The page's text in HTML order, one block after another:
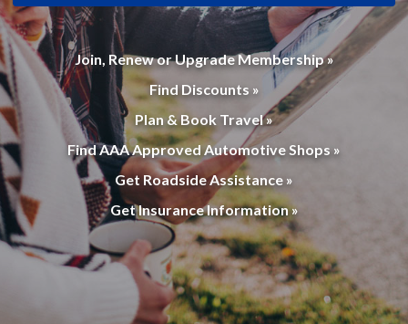
Join, Renew or Upgrade Membership »
Find Discounts »
Plan & Book Travel »
Find AAA Approved Automotive Shops »
Get Roadside Assistance »
Get Insurance Information »